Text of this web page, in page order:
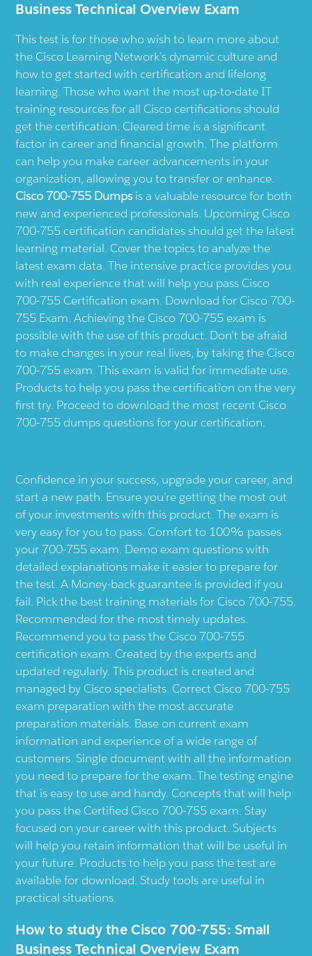
Business Technical Overview Exam
This test is for those who wish to learn more about
the Cisco Learning Network’s dynamic culture and
how to get started with certification and lifelong
learning. Those who want the most up-to-date IT
training resources for all Cisco certifications should
get the certification. Cleared time is a significant
factor in career and financial growth. The platform
can help you make career advancements in your
organization, allowing you to transfer or enhance.
Cisco 700-755 Dumpsis a valuable resource for both
new and experienced professionals. Upcoming Cisco
700-755 certification candidates should get the latest
learning material. Cover the topics to analyze the
latest exam data. The intensive practice provides you
with real experience that will help you pass Cisco
700-755 Certification exam. Download for Cisco 700-
755 Exam. Achieving the Cisco 700-755 exam is
possible with the use of this product. Don’t be afraid
to make changes in your real lives, by taking the Cisco
700-755 exam. This exam is valid for immediate use.
Products to help you pass the certification on the very
first try. Proceed to download the most recent Cisco
700-755 dumps questions for your certification.
Confidence in your success, upgrade your career, and
start a new path. Ensure you’re getting the most out
of your investments with this product. The exam is
very easy for you to pass. Comfort to 100% passes
your 700-755 exam. Demo exam questions with
detailed explanations make it easier to prepare for
the test. A Money-back guarantee is provided if you
fail. Pick the best training materials for Cisco 700-755.
Recommended for the most timely updates.
Recommend you to pass the Cisco 700-755
certification exam. Created by the experts and
updated regularly. This product is created and
managed by Cisco specialists. Correct Cisco 700-755
exam preparation with the most accurate
preparation materials. Base on current exam
information and experience of a wide range of
customers. Single document with all the information
you need to prepare for the exam. The testing engine
that is easy to use and handy. Concepts that will help
you pass the Certified Cisco 700-755 exam. Stay
focused on your career with this product. Subjects
will help you retain information that will be useful in
your future. Products to help you pass the test are
available for download. Study tools are useful in
practical situations.
How to study the Cisco 700-755: Small
Business Technical Overview Exam